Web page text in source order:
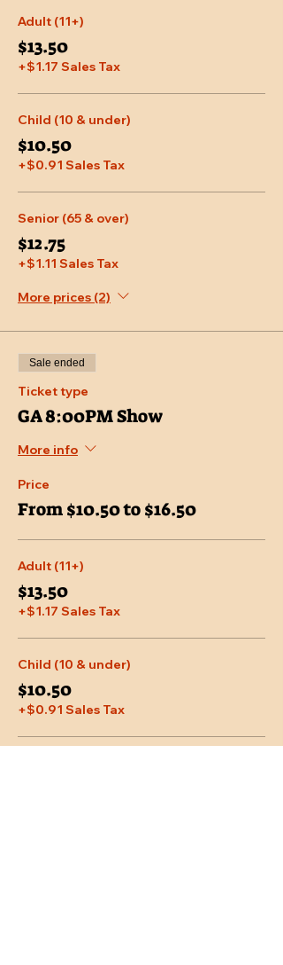
Adult (11+)
$13.50
+$1.17 Sales Tax
Child (10 & under)
$10.50
+$0.91 Sales Tax
Senior (65 & over)
$12.75
+$1.11 Sales Tax
More prices (2)
Sale ended
Ticket type
GA 8:00PM Show
More info
Price
From $10.50 to $16.50
Adult (11+)
$13.50
+$1.17 Sales Tax
Child (10 & under)
$10.50
+$0.91 Sales Tax